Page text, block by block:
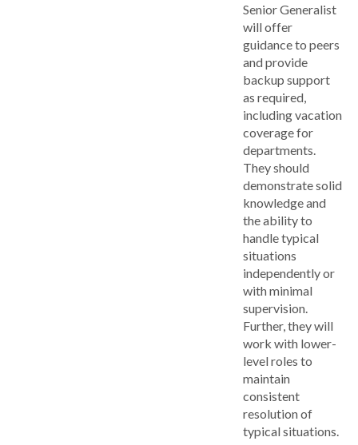
Senior Generalist
will offer
guidance to peers
and provide
backup support
as required,
including vacation
coverage for
departments.
They should
demonstrate solid
knowledge and
the ability to
handle typical
situations
independently or
with minimal
supervision.
Further, they will
work with lower-
level roles to
maintain
consistent
resolution of
typical situations.